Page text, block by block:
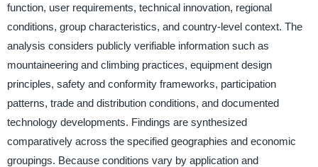
function, user requirements, technical innovation, regional
conditions, group characteristics, and country-level context. The
analysis considers publicly verifiable information such as
mountaineering and climbing practices, equipment design
principles, safety and conformity frameworks, participation
patterns, trade and distribution conditions, and documented
technology developments. Findings are synthesized
comparatively across the specified geographies and economic
groupings. Because conditions vary by application and